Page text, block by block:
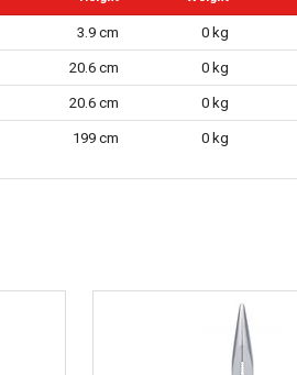
3.9 cm 0 kg
20.6 cm 0 kg
20.6 cm 0 kg
199 cm 0 kg